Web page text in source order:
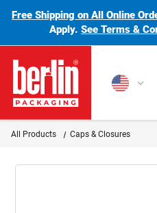
Free Shipping on All Online
Apply.See Terms &
Berlin Packaging Logo
All Products Caps & Closures